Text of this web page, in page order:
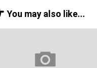
You may also like...